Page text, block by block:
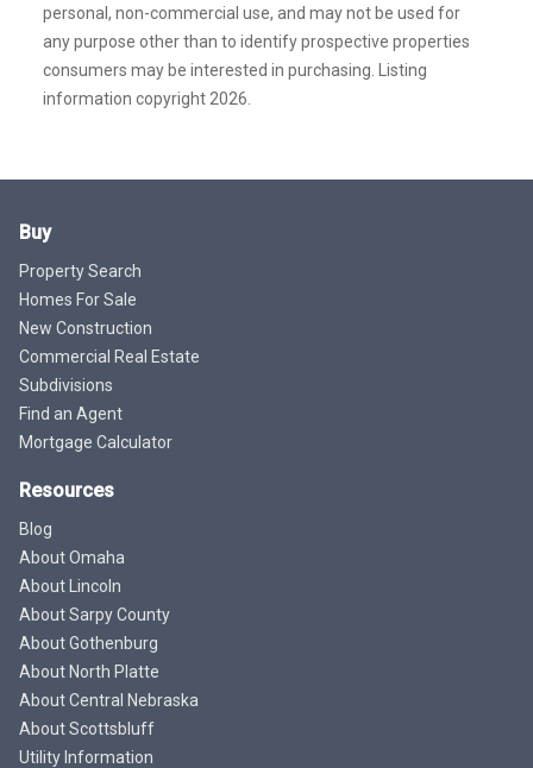
personal, non-commercial use, and may not be used for
any purpose other than to identify prospective properties
consumers may be interested in purchasing. Listing
information copyright 2026.
Buy
Property Search
Homes For Sale
New Construction
Commercial Real Estate
Subdivisions
Find an Agent
Mortgage Calculator
Resources
Blog
About Omaha
About Lincoln
About Sarpy County
About Gothenburg
About North Platte
About Central Nebraska
About Scottsbluff
Utility Information